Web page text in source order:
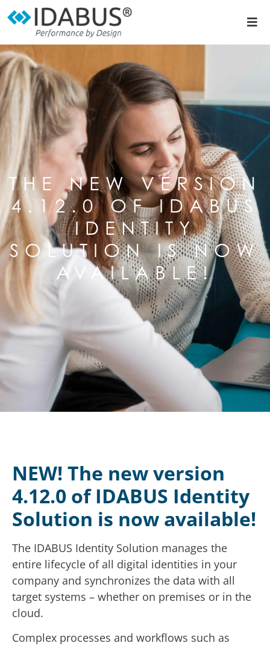
THE NEW VERSION
4.12.0 OF IDABUS
IDENTITY
SOLUTION IS NOW
AVAILABLE!
NEW! The new version
4.12.0 of IDABUS Identity
Solution is now available!
The IDABUS Identity Solution manages the
entire lifecycle of all digital identities in your
company and synchronizes the data with all
target systems – whether on premises or in the
cloud.
Complex processes and workflows such as